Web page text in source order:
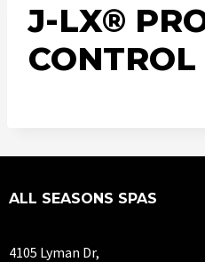
J-LX®
CONTROL
ALL SEASONS SPAS
4105 Lyman Dr,